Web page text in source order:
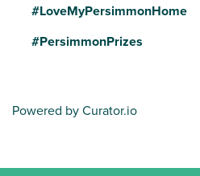
#LoveMyPersimmonHome
#PersimmonPrizes
Powered by Curator.io